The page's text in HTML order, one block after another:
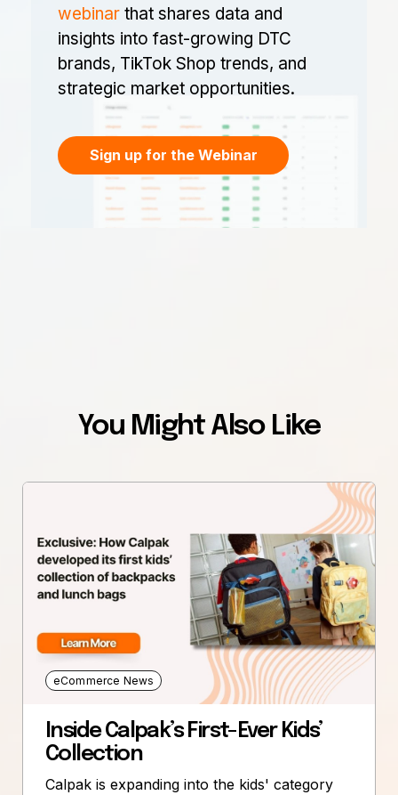
webinar that shares data and
insights into fast-growing DTC
brands, TikTok Shop trends, and
strategic market opportunities.
Sign up for the Webinar
You Might Also Like
eCommerce News
Inside Calpak’s First-Ever Kids’
Collection
Calpak is expanding into the kids' category